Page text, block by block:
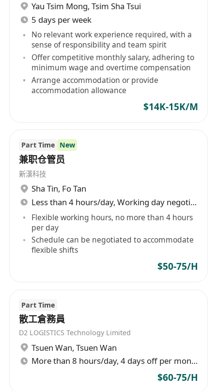
Yau Tsim Mong, Tsim Sha Tsui
5 days per week
No relevant work experience required, with a
sense of responsibility and team spirit
Offer competitive monthly salary, adhering to
minimum wage and overtime compensation
Arrange accommodation or provide
accommodation allowance
$14K-15K/M
Part Time New
兼职仓管员
新漢科技
Sha Tin, Fo Tan
Less than 4 hours/day, Working day negotiable
Flexible working hours, no more than 4 hours
per day
Schedule can be negotiated to accommodate
flexible shifts
$50-75/H
Part Time
散工倉務員
D2 LOGISTICS Technology Limited
Tsuen Wan, Tsuen Wan
More than 8 hours/day, 4 days off per month
$60-75/H